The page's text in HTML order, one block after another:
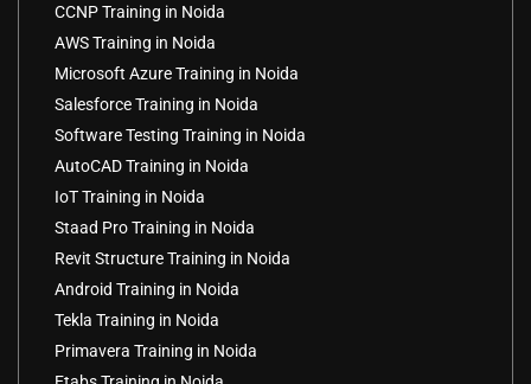
CCNP Training in Noida
AWS Training in Noida
Microsoft Azure Training in Noida
Salesforce Training in Noida
Software Testing Training in Noida
AutoCAD Training in Noida
IoT Training in Noida
Staad Pro Training in Noida
Revit Structure Training in Noida
Android Training in Noida
Tekla Training in Noida
Primavera Training in Noida